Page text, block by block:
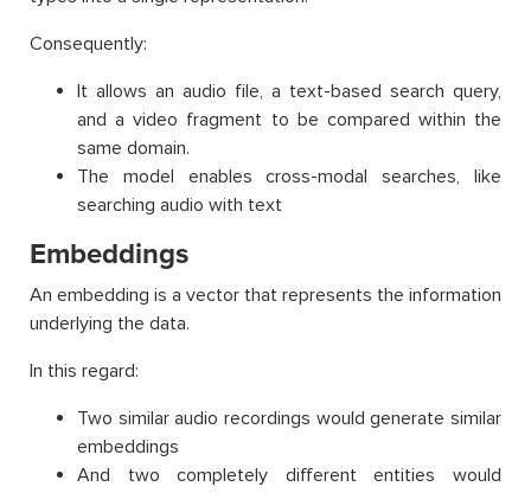
Consequently:
It allows an audio file, a text-based search query,
and a video fragment to be compared within the
same domain.
The model enables cross-modal searches, like
searching audio with text
Embeddings
An embedding is a vector that represents the information
underlying the data.
In this regard:
Two similar audio recordings would generate similar
embeddings
And two completely different entities would